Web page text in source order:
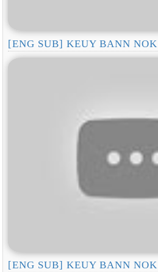
[ENG SUB] KEUY BANN
[ENG SUB] KEUY BANN